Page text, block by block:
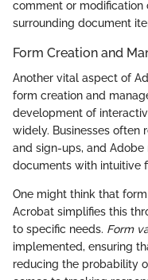
comment or modification
surrounding document
Form Creation and
Another vital aspect of
form creation and
development of
widely. Businesses often
and sign-ups, and
documents with intuitive
One might think that
Acrobat simplifies this
to specific needs. Form
implemented, ensuring
reducing the probability